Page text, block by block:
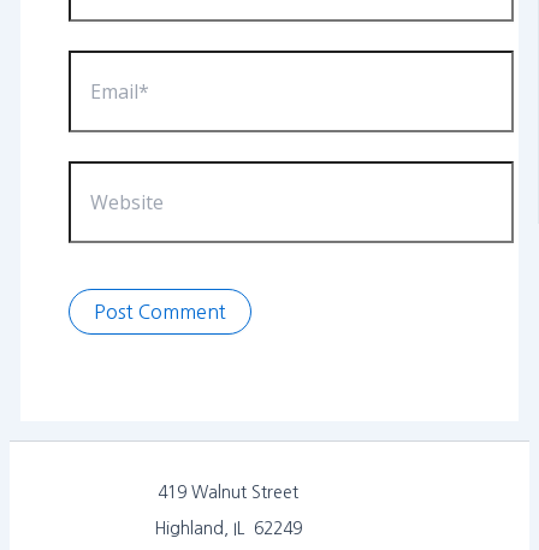
419 Walnut Street
Highland, IL 62249